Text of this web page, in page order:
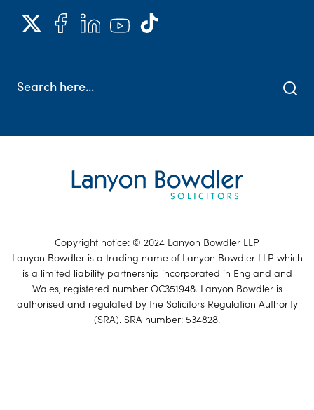
Copyright notice: © 2024 Lanyon Bowdler LLP
Lanyon Bowdler is a trading name of Lanyon Bowdler LLP which
is a limited liability partnership incorporated in England and
Wales, registered number OC351948. Lanyon Bowdler is
authorised and regulated by the Solicitors Regulation Authority
(SRA). SRA number: 534828.